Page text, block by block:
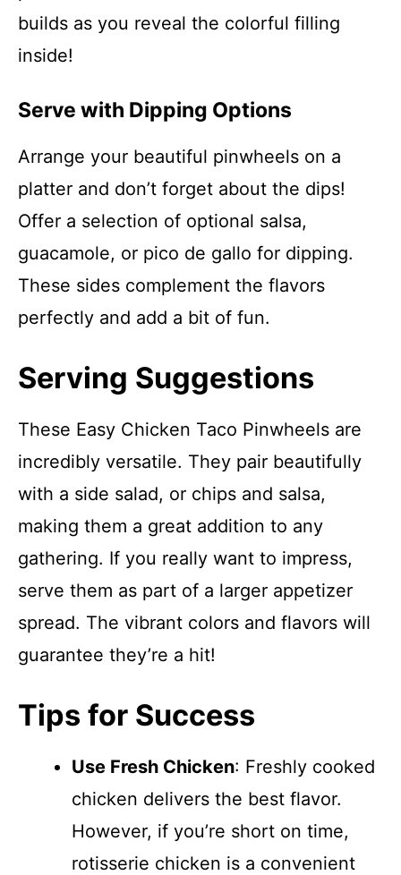
builds as you reveal the colorful filling
inside!
Serve with Dipping Options
Arrange your beautiful pinwheels on a
platter and don’t forget about the dips!
Offer a selection of optional salsa,
guacamole, or pico de gallo for dipping.
These sides complement the flavors
perfectly and add a bit of fun.
Serving Suggestions
These Easy Chicken Taco Pinwheels are
incredibly versatile. They pair beautifully
with a side salad, or chips and salsa,
making them a great addition to any
gathering. If you really want to impress,
serve them as part of a larger appetizer
spread. The vibrant colors and flavors will
guarantee they’re a hit!
Tips for Success
Use Fresh Chicken: Freshly cooked
chicken delivers the best flavor.
However, if you’re short on time,
rotisserie chicken is a convenient